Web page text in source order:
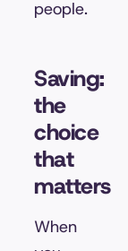
people.
Saving:
the
choice
that
matters
When